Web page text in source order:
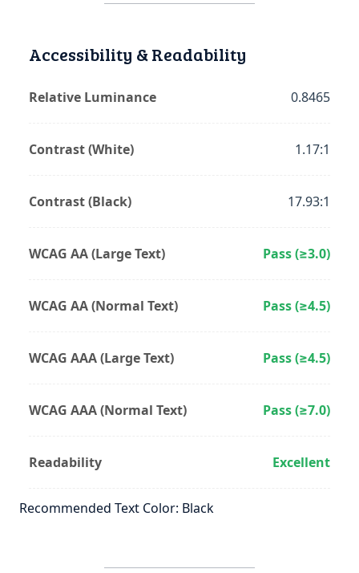
Accessibility & Readability
Relative Luminance 0.8465
Contrast (White) 1.17:1
Contrast (Black) 17.93:1
WCAG AA (Large Text) Pass (≥3.0)
WCAG AA (Normal Text) Pass (≥4.5)
WCAG AAA (Large Text) Pass (≥4.5)
WCAG AAA (Normal Text) Pass (≥7.0)
Readability Excellent
Recommended Text Color: Black